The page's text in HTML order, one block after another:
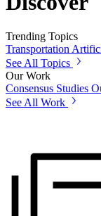
Trending Topics
Transportation
See All Topics
Our Work
Consensus Studies
See All Work